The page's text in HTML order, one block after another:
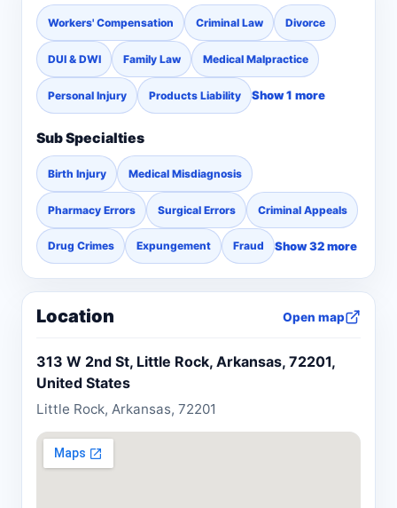
Workers' Compensation Criminal Law Divorce
DUI & DWI Family Law Medical Malpractice
Personal Injury Products Liability Show 1 more
Sub Specialties
Birth Injury Medical Misdiagnosis
Pharmacy Errors Surgical Errors Criminal Appeals
Drug Crimes Expungement Fraud Show 32 more
Location Open map
313 W 2nd St, Little Rock, Arkansas, 72201,
United States
Little Rock, Arkansas, 72201